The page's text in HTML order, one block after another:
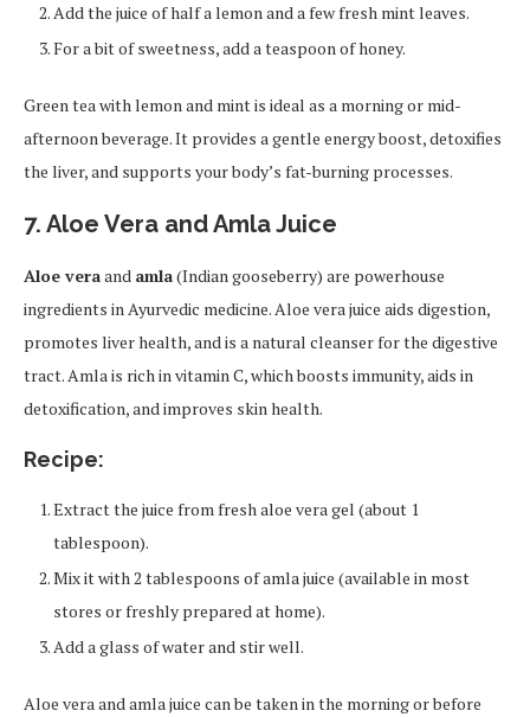
Add the juice of half a lemon and a few fresh mint leaves.
For a bit of sweetness, add a teaspoon of honey.
Green tea with lemon and mint is ideal as a morning or mid-
afternoon beverage. It provides a gentle energy boost, detoxifies
the liver, and supports your body’s fat-burning processes.
7. Aloe Vera and Amla Juice
Aloe veraand amla(Indian gooseberry) are powerhouse
ingredients in Ayurvedic medicine. Aloe vera juice aids digestion,
promotes liver health, and is a natural cleanser for the digestive
tract. Amla is rich in vitamin C, which boosts immunity, aids in
detoxification, and improves skin health.
Recipe:
Extract the juice from fresh aloe vera gel (about 1
tablespoon).
Mix it with 2 tablespoons of amla juice (available in most
stores or freshly prepared at home).
Add a glass of water and stir well.
Aloe vera and amla juice can be taken in the morning or before